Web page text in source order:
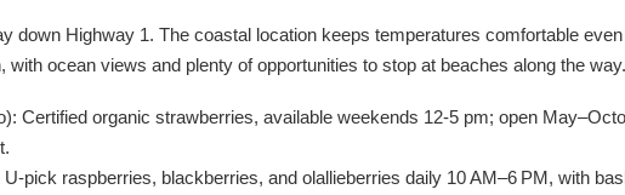
down Highway 1. The coastal location keeps temperatures comfortable
with ocean views and plenty of opportunities to stop at beaches along the way.
Certified organic strawberries, available weekends 12-5 pm; open
pick raspberries, blackberries, and olallieberries daily 10 AM–6 PM, with